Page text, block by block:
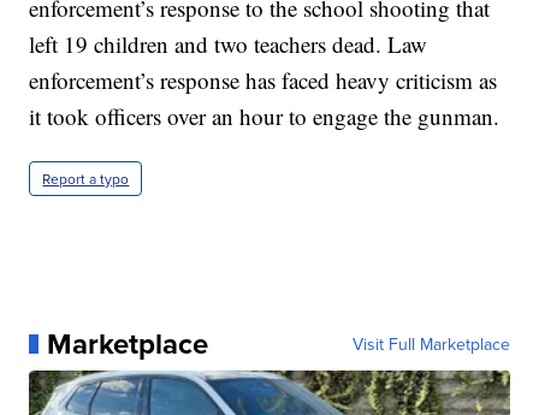
enforcement’s response to the school shooting that
left 19 children and two teachers dead. Law
enforcement’s response has faced heavy criticism as
it took officers over an hour to engage the gunman.
Report a typo
Marketplace Visit Full Marketplace